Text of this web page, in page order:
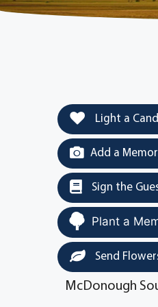
Light a
Add a
Sign the
Plant a
Send
McDonough